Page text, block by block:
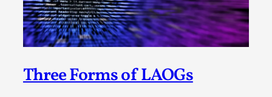
Three Forms of LAOGs
Opinion,
We provide adults with permission to play. We also
provide children with the same permission but the...
Read More...